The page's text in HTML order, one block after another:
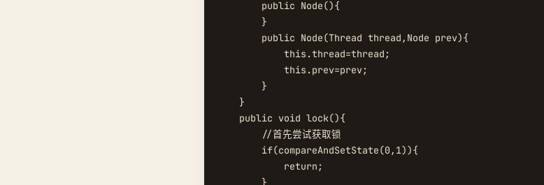
        public Node(){
        }
        public Node(Thread thread,Node prev){
            this.thread=thread;
            this.prev=prev;
        }
    }
    public void lock(){
        //首先尝试获取锁
        if(compareAndSetState(0,1)){
            return;
        }